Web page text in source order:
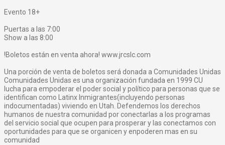
Evento 18+
Puertas a las 7:00
Show a las 8:00
!Boletos están en venta ahora! www.jrcslc.com
Una porción de venta de boletos será donada a Comunidades Unidas
Comunidades Unidas es una organización fundada en 1999 CU
lucha para empoderar el poder social y político para personas que se
identifican como Latinx Inmigrantes(incluyendo personas
indocumentadas) viviendo en Utah. Defendemos los derechos
humanos de nuestra comunidad por conectarlas a los programas
del servicio social que ocupen para prosperar y las conectamos con
oportunidades para que se organicen y enpoderen mas en su
comunidad